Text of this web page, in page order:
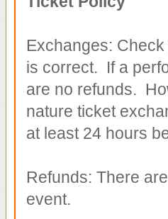
Exchanges:
is correct. If a
are no refunds.
nature ticket
at least 24 hours
Refunds: There
event.